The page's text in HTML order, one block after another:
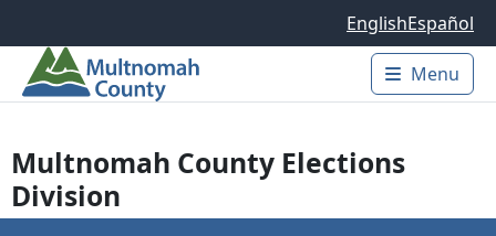
EnglishEspañol
Main
Menu
Multnomah County Elections
Division